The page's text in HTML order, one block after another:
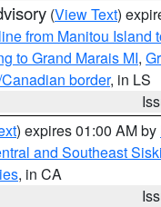
(View Text)
from Manitou
to Grand Marais MI,
border, in LS
) expires 01:00 AM by
and Southeast
, in CA